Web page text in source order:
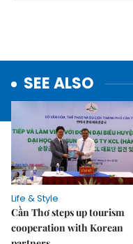
SEE ALSO
Life & Style
Cần Thơ steps up tourism
cooperation with Korean